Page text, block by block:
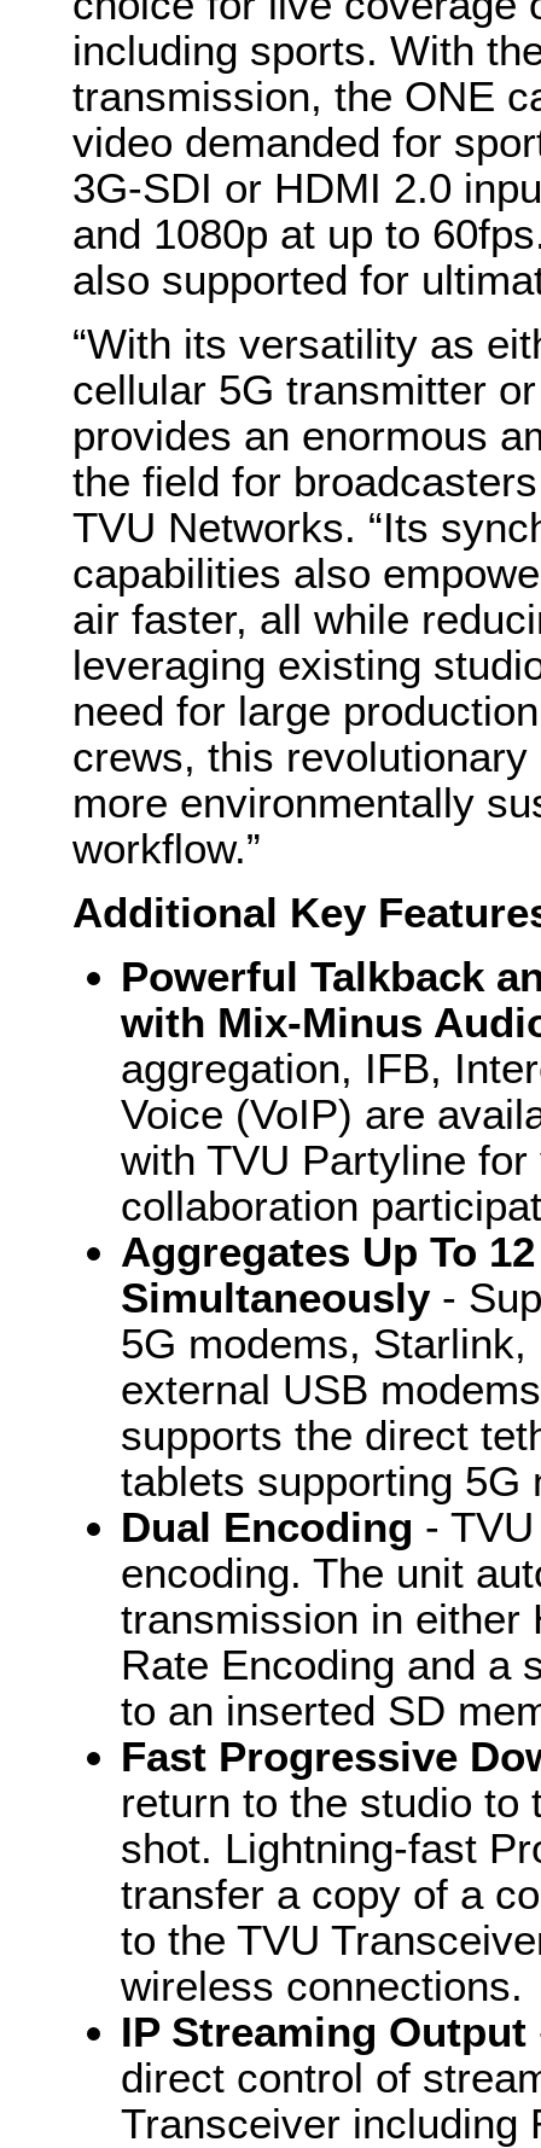
including sports. With
transmission, the ONE
video demanded for
3G-SDI or HDMI 2.0
and 1080p at up to
also supported for
“With its versatility as
cellular 5G transmitter
provides an enormous
the field for
TVU Networks. “Its
capabilities also
air faster, all while
leveraging existing
need for large
crews, this
more environmentally
workflow.”
Additional Key
Powerful Talkback
with Mix-Minus
aggregation, IFB,
Voice (VoIP) are
with TVU Partyline
collaboration
Aggregates Up To
Simultaneously-
5G modems,
external USB
supports the direct
tablets supporting 5G
Dual Encoding -
encoding. The unit
transmission in either
Rate Encoding and a
to an inserted SD
Fast Progressive
return to the studio to
shot. Lightning-fast
transfer a copy of a
to the TVU
wireless connections.
IP Streaming Output
direct control of
Transceiver including